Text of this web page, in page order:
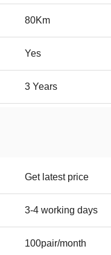
80Km
Yes
3 Years
Get latest price
3-4 working days
100pair/month